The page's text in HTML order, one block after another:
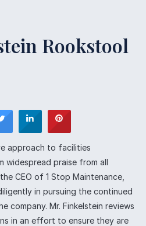
Rookstool
approach to facilities
widespread praise from all
CEO of 1 Stop Maintenance,
in pursuing the continued
company. Mr. Finkelstein reviews
in an effort to ensure they are